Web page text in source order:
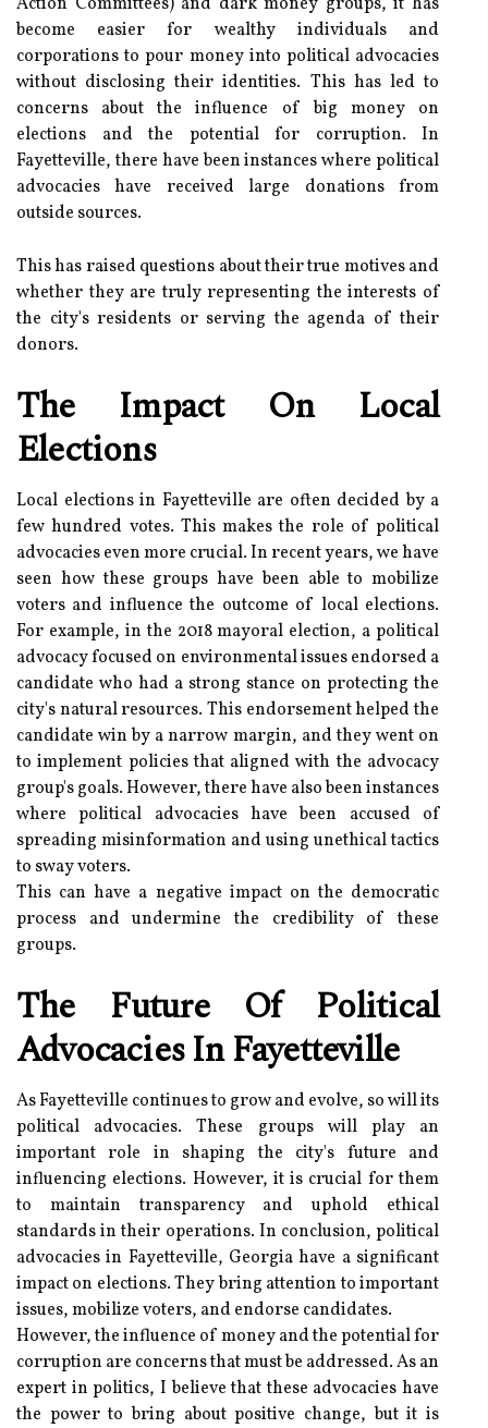
become easier for wealthy individuals and
corporations to pour money into political advocacies
without disclosing their identities. This has led to
concerns about the influence of big money on
elections and the potential for corruption. In
Fayetteville, there have been instances where political
advocacies have received large donations from
outside sources.
This has raised questions about their true motives and
whether they are truly representing the interests of
the city's residents or serving the agenda of their
donors.
The Impact On Local
Elections
Local elections in Fayetteville are often decided by a
few hundred votes. This makes the role of political
advocacies even more crucial. In recent years, we have
seen how these groups have been able to mobilize
voters and influence the outcome of local elections.
For example, in the 2018 mayoral election, a political
advocacy focused on environmental issues endorsed a
candidate who had a strong stance on protecting the
city's natural resources. This endorsement helped the
candidate win by a narrow margin, and they went on
to implement policies that aligned with the advocacy
group's goals. However, there have also been instances
where political advocacies have been accused of
spreading misinformation and using unethical tactics
to sway voters.
This can have a negative impact on the democratic
process and undermine the credibility of these
groups.
The Future Of Political
Advocacies In Fayetteville
As Fayetteville continues to grow and evolve, so will its
political advocacies. These groups will play an
important role in shaping the city's future and
influencing elections. However, it is crucial for them
to maintain transparency and uphold ethical
standards in their operations. In conclusion, political
advocacies in Fayetteville, Georgia have a significant
impact on elections. They bring attention to important
issues, mobilize voters, and endorse candidates.
However, the influence of money and the potential for
corruption are concerns that must be addressed. As an
expert in politics, I believe that these advocacies have
the power to bring about positive change, but it is